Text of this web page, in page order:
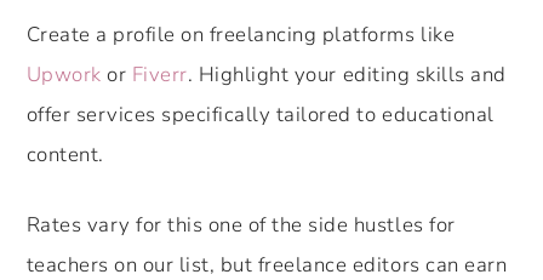
Create a profile on freelancing platforms like
Upwork or Fiverr. Highlight your editing skills and
offer services specifically tailored to educational
content.
Rates vary for this one of the side hustles for
teachers on our list, but freelance editors can earn